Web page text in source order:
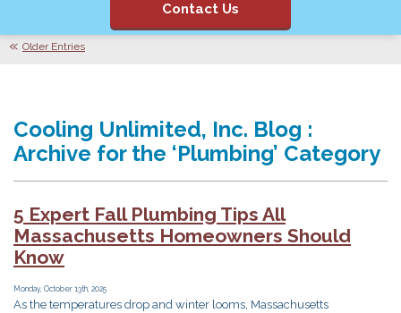
Contact Us
Older Entries
Cooling Unlimited, Inc. Blog :
Archive for the ‘Plumbing’ Category
5 Expert Fall Plumbing Tips All
Massachusetts Homeowners Should
Know
Monday, October 13th, 2025
As the temperatures drop and winter looms, Massachusetts